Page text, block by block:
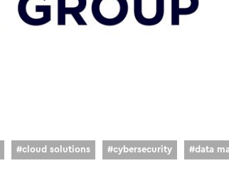
#cloud solutions #cybersecurity #data